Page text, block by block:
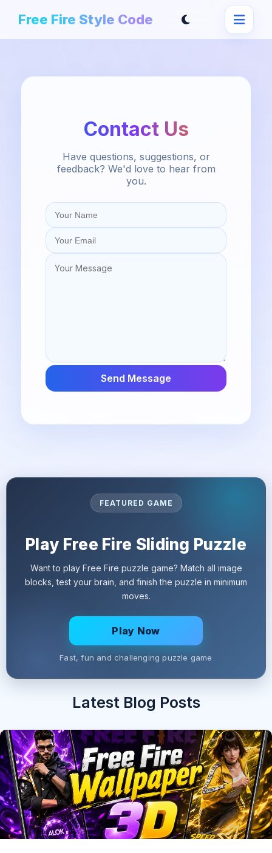
Free Fire Style Code
Contact Us
Have questions, suggestions, or
feedback? We'd love to hear from
you.
Send Message
FEATURED GAME
Play Free Fire Sliding Puzzle
Want to play Free Fire puzzle game? Match all image
blocks, test your brain, and finish the puzzle in minimum
moves.
Play Now
Fast, fun and challenging puzzle game
Latest Blog Posts